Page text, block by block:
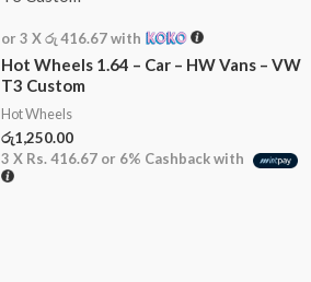
or 3 Xරු 416.67with
Hot Wheels 1.64 – Car – HW Vans – VW
T3 Custom
Hot Wheels
රු1,250.00
3 X Rs. 416.67 or 6% Cashback with